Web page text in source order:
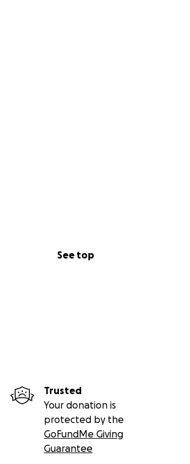
See top
Trusted
Your donation is
protected by the
GoFundMe Giving
Guarantee